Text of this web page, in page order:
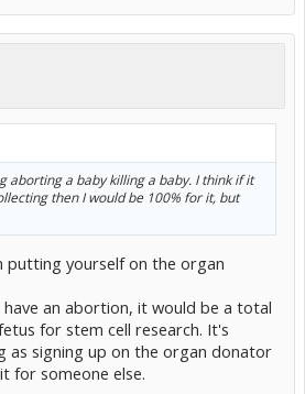
aborting a baby killing a baby. I think if it
then I would be 100% for it, but
putting yourself on the organ
an abortion, it would be a total
for stem cell research. It's
as signing up on the organ donator
for someone else.